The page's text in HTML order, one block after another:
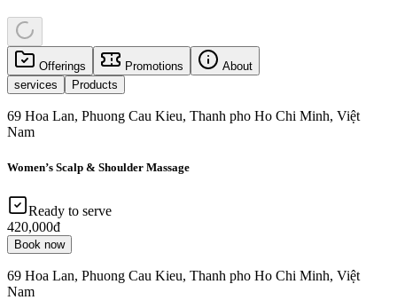
Offerings Promotions
About
services
Products
69 Hoa Lan, Phuong Cau Kieu, Thanh pho Ho Chi Minh, Việt
Nam
Women’s Scalp & Shoulder Massage
Ready to serve
420,000đ
Book now
69 Hoa Lan, Phuong Cau Kieu, Thanh pho Ho Chi Minh, Việt
Nam